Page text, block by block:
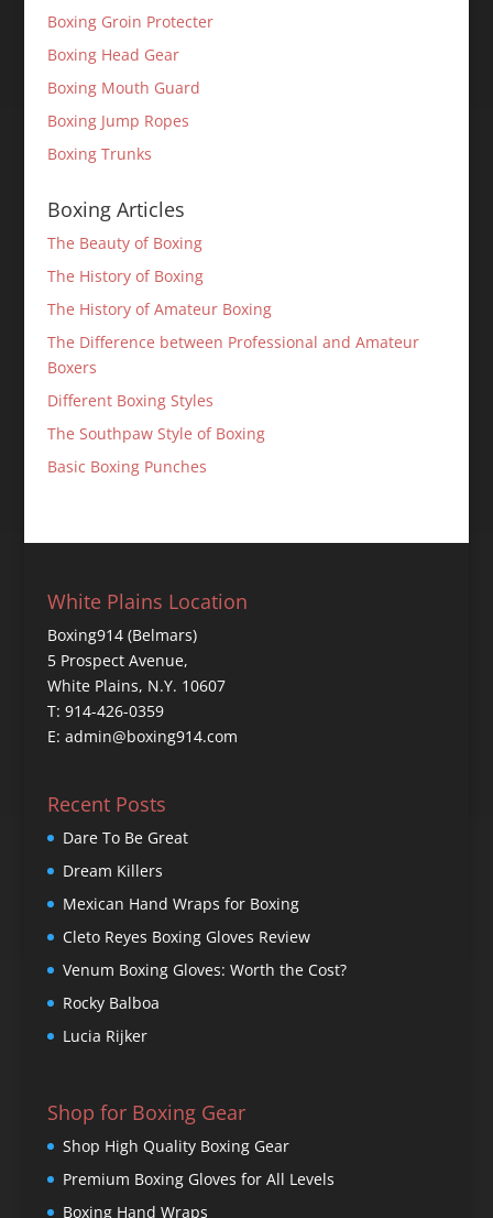
Boxing Groin Protecter
Boxing Head Gear
Boxing Mouth Guard
Boxing Jump Ropes
Boxing Trunks
Boxing Articles
The Beauty of Boxing
The History of Boxing
The History of Amateur Boxing
The Difference between Professional and Amateur
Boxers
Different Boxing Styles
The Southpaw Style of Boxing
Basic Boxing Punches
White Plains Location
Boxing914 (Belmars)
5 Prospect Avenue,
White Plains, N.Y. 10607
T: 914-426-0359
E: admin@boxing914.com
Recent Posts
Dare To Be Great
Dream Killers
Mexican Hand Wraps for Boxing
Cleto Reyes Boxing Gloves Review
Venum Boxing Gloves: Worth the Cost?
Rocky Balboa
Lucia Rijker
Shop for Boxing Gear
Shop High Quality Boxing Gear
Premium Boxing Gloves for All Levels
Boxing Hand Wraps